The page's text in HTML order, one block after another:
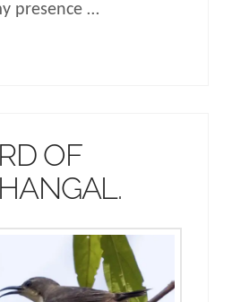
presence …
OF